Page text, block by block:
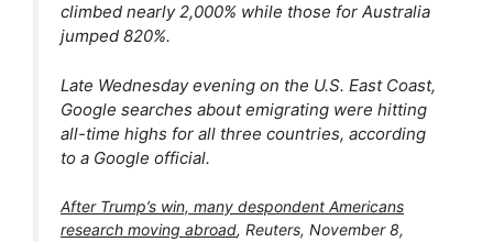
climbed nearly 2,000% while those for Australia
jumped 820%.
Late Wednesday evening on the U.S. East Coast,
Google searches about emigrating were hitting
all-time highs for all three countries, according
to a Google official.
After Trump’s win, many despondent Americans
research moving abroad, Reuters, November 8,